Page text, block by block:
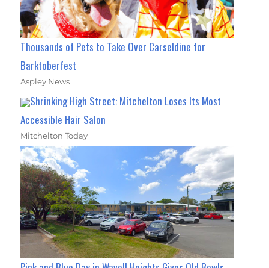
Thousands of Pets to Take Over Carseldine for
Barktoberfest
Aspley News
Shrinking High Street: Mitchelton Loses Its Most
Accessible Hair Salon
Mitchelton Today